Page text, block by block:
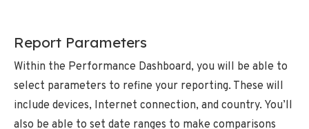
Report Parameters
Within the Performance Dashboard, you will be able to
select parameters to refine your reporting. These will
include devices, Internet connection, and country. You’ll
also be able to set date ranges to make comparisons